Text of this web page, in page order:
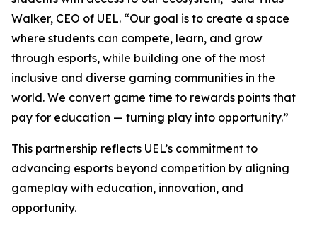
Walker, CEO of UEL. “Our goal is to create a space
where students can compete, learn, and grow
through esports, while building one of the most
inclusive and diverse gaming communities in the
world. We convert game time to rewards points that
pay for education — turning play into opportunity.”
This partnership reflects UEL’s commitment to
advancing esports beyond competition by aligning
gameplay with education, innovation, and
opportunity.